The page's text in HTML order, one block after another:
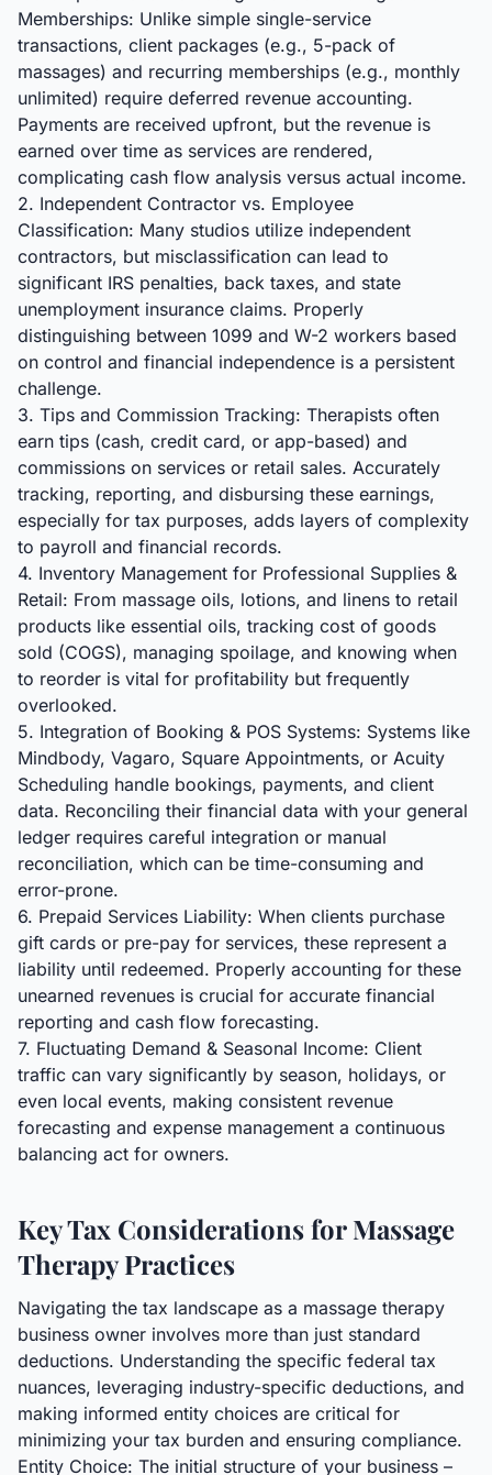
Memberships: Unlike simple single-service
transactions, client packages (e.g., 5-pack of
massages) and recurring memberships (e.g., monthly
unlimited) require deferred revenue accounting.
Payments are received upfront, but the revenue is
earned over time as services are rendered,
complicating cash flow analysis versus actual income.
2. Independent Contractor vs. Employee
Classification: Many studios utilize independent
contractors, but misclassification can lead to
significant IRS penalties, back taxes, and state
unemployment insurance claims. Properly
distinguishing between 1099 and W-2 workers based
on control and financial independence is a persistent
challenge.
3. Tips and Commission Tracking: Therapists often
earn tips (cash, credit card, or app-based) and
commissions on services or retail sales. Accurately
tracking, reporting, and disbursing these earnings,
especially for tax purposes, adds layers of complexity
to payroll and financial records.
4. Inventory Management for Professional Supplies &
Retail: From massage oils, lotions, and linens to retail
products like essential oils, tracking cost of goods
sold (COGS), managing spoilage, and knowing when
to reorder is vital for profitability but frequently
overlooked.
5. Integration of Booking & POS Systems: Systems like
Mindbody, Vagaro, Square Appointments, or Acuity
Scheduling handle bookings, payments, and client
data. Reconciling their financial data with your general
ledger requires careful integration or manual
reconciliation, which can be time-consuming and
error-prone.
6. Prepaid Services Liability: When clients purchase
gift cards or pre-pay for services, these represent a
liability until redeemed. Properly accounting for these
unearned revenues is crucial for accurate financial
reporting and cash flow forecasting.
7. Fluctuating Demand & Seasonal Income: Client
traffic can vary significantly by season, holidays, or
even local events, making consistent revenue
forecasting and expense management a continuous
balancing act for owners.
Key Tax Considerations for Massage
Therapy Practices
Navigating the tax landscape as a massage therapy
business owner involves more than just standard
deductions. Understanding the specific federal tax
nuances, leveraging industry-specific deductions, and
making informed entity choices are critical for
minimizing your tax burden and ensuring compliance.
Entity Choice: The initial structure of your business –